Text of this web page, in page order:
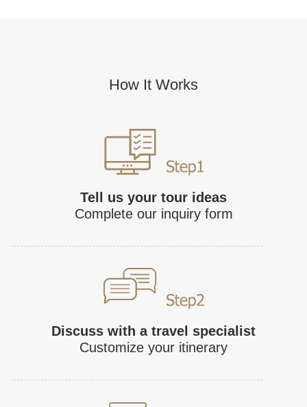
How It Works
Tell us your tour ideas
Complete our inquiry form
Discuss with a travel specialist
Customize your itinerary